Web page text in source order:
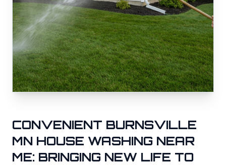
CONVENIENT BURNSVILLE
MN HOUSE WASHING NEAR
ME: BRINGING NEW LIFE TO